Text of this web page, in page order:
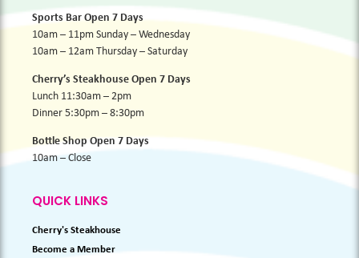
Sports Bar Open 7 Days
10am – 11pm Sunday – Wednesday
10am – 12am Thursday – Saturday
Cherry’s Steakhouse Open 7 Days
Lunch 11:30am – 2pm
Dinner 5:30pm – 8:30pm
Bottle Shop Open 7 Days
10am – Close
QUICK LINKS
Cherry's Steakhouse
Become a Member